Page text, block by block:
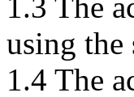
using the
1.4 The